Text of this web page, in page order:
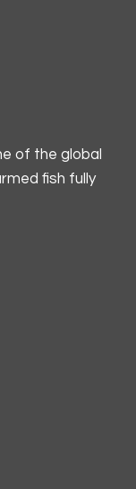
of the global
fish fully